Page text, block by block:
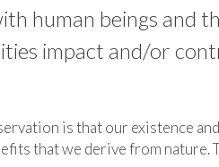
human beings and
impact and/or
is that our existence
that we derive from nature.